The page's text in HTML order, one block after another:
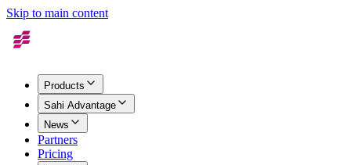
Skip to main content
Products
Sahi Advantage
News
Partners
Pricing